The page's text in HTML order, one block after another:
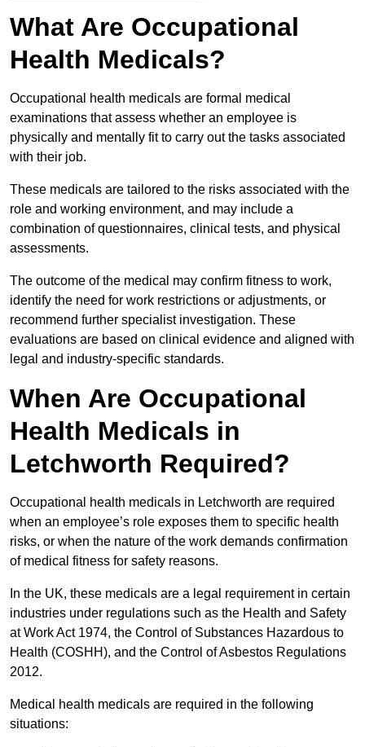
What Are Occupational
Health Medicals?
Occupational health medicals are formal medical
examinations that assess whether an employee is
physically and mentally fit to carry out the tasks associated
with their job.
These medicals are tailored to the risks associated with the
role and working environment, and may include a
combination of questionnaires, clinical tests, and physical
assessments.
The outcome of the medical may confirm fitness to work,
identify the need for work restrictions or adjustments, or
recommend further specialist investigation. These
evaluations are based on clinical evidence and aligned with
legal and industry-specific standards.
When Are Occupational
Health Medicals in
Letchworth Required?
Occupational health medicals in Letchworth are required
when an employee’s role exposes them to specific health
risks, or when the nature of the work demands confirmation
of medical fitness for safety reasons.
In the UK, these medicals are a legal requirement in certain
industries under regulations such as the Health and Safety
at Work Act 1974, the Control of Substances Hazardous to
Health (COSHH), and the Control of Asbestos Regulations
2012.
Medical health medicals are required in the following
situations: